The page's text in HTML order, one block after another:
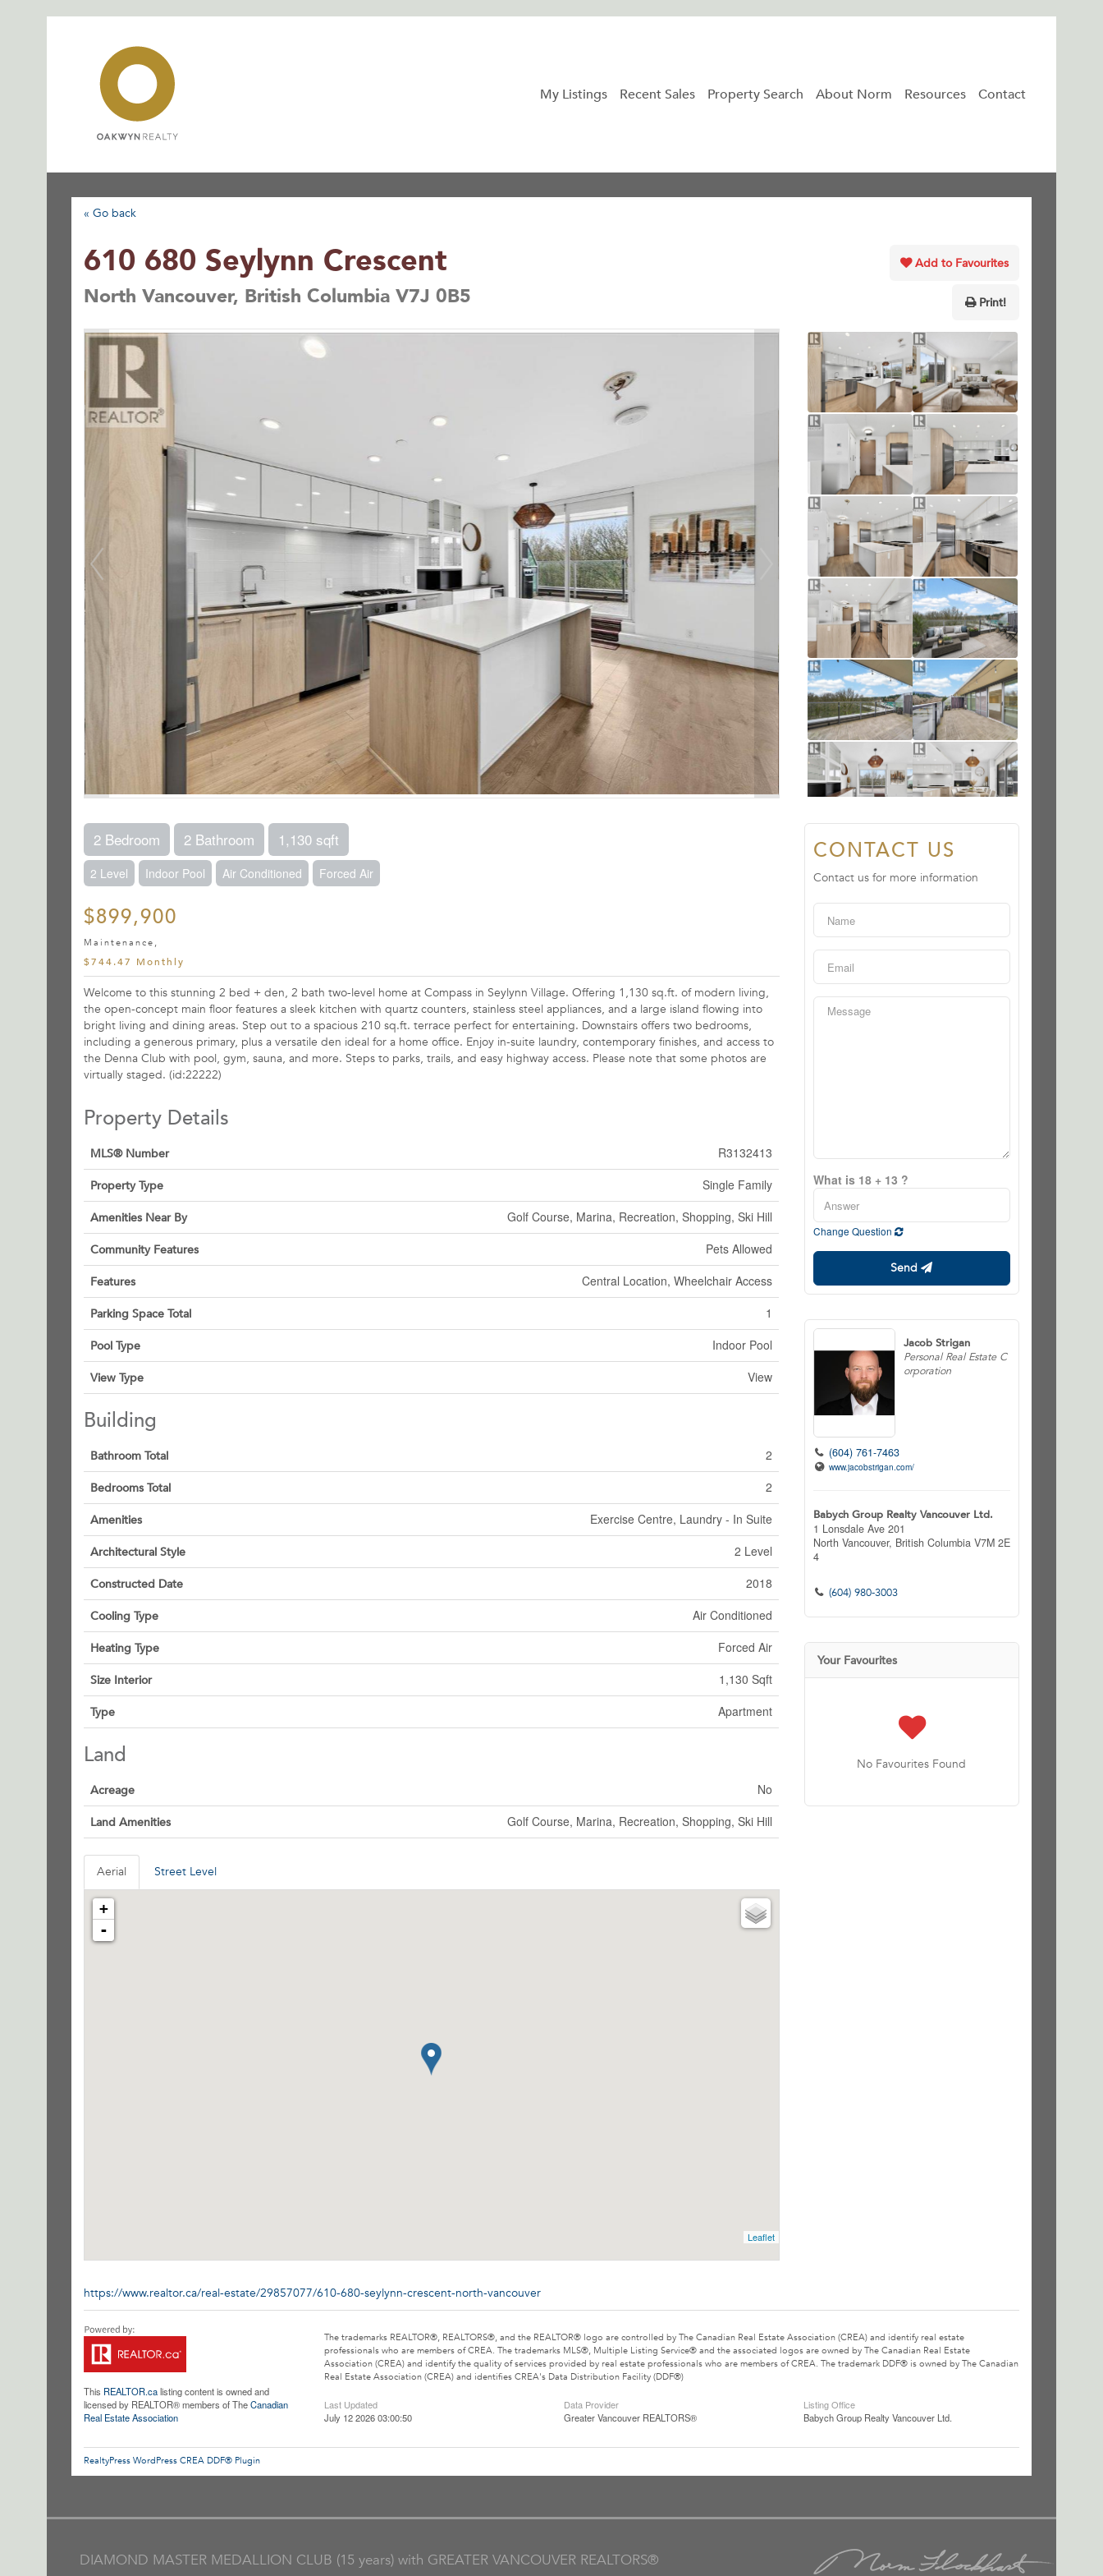
My Listings Recent Sales Property Search About Norm Resources Contact
« Go back
610 680 Seylynn Crescent
North Vancouver, British Columbia V7J 0B5
Add to Favourites
Print!
2 Bedroom 2 Bathroom 1,130 sqft
2 Level Indoor Pool Air Conditioned Forced Air
$899,900
Maintenance,
$744.47 Monthly
Welcome to this stunning 2 bed + den, 2 bath two-level home at Compass in Seylynn Village. Offering 1,130 sq.ft. of modern living,
the open-concept main floor features a sleek kitchen with quartz counters, stainless steel appliances, and a large island flowing into
bright living and dining areas. Step out to a spacious 210 sq.ft. terrace perfect for entertaining. Downstairs offers two bedrooms,
including a generous primary, plus a versatile den ideal for a home office. Enjoy in-suite laundry, contemporary finishes, and access to
the Denna Club with pool, gym, sauna, and more. Steps to parks, trails, and easy highway access. Please note that some photos are
virtually staged. (id:22222)
Property Details
MLS® Number R3132413
Property Type Single Family
Amenities Near By Golf Course, Marina, Recreation, Shopping, Ski Hill
Community Features Pets Allowed
Features Central Location, Wheelchair Access
Parking Space Total 1
Pool Type Indoor Pool
View Type View
Building
Bathroom Total 2
Bedrooms Total 2
Amenities Exercise Centre, Laundry - In Suite
Architectural Style 2 Level
Constructed Date 2018
Cooling Type Air Conditioned
Heating Type Forced Air
Size Interior 1,130 Sqft
Type Apartment
Land
Acreage No
Land Amenities Golf Course, Marina, Recreation, Shopping, Ski Hill
Aerial Street Level
+
-
Leaflet
https://www.realtor.ca/real-estate/29857077/610-680-seylynn-crescent-north-vancouver
CONTACT US
Contact us for more information
What is 18 + 13 ?
Change Question
Send
Jacob Strigan
Personal Real Estate C
orporation
(604) 761-7463
www.jacobstrigan.com/
Babych Group Realty Vancouver Ltd.
1 Lonsdale Ave 201
North Vancouver, British Columbia V7M 2E
4
(604) 980-3003
Your Favourites
No Favourites Found
This REALTOR.calisting content is owned and
licensed by REALTOR® members of TheCanadian
Real Estate Association
The trademarks REALTOR®, REALTORS®, and the REALTOR® logo are controlled by The Canadian Real Estate Association (CREA) and identify real estate
professionals who are members of CREA. The trademarks MLS®, Multiple Listing Service® and the associated logos are owned by The Canadian Real Estate
Association (CREA) and identify the quality of services provided by real estate professionals who are members of CREA. The trademark DDF® is owned by The Canadian
Real Estate Association (CREA) and identifies CREA's Data Distribution Facility (DDF®)
Last Updated
July 12 2026 03:00:50
Data Provider
Greater Vancouver REALTORS®
Listing Office
Babych Group Realty Vancouver Ltd.
RealtyPress WordPress CREA DDF® Plugin
DIAMOND MASTER MEDALLION CLUB (15 years) with GREATER VANCOUVER REALTORS®